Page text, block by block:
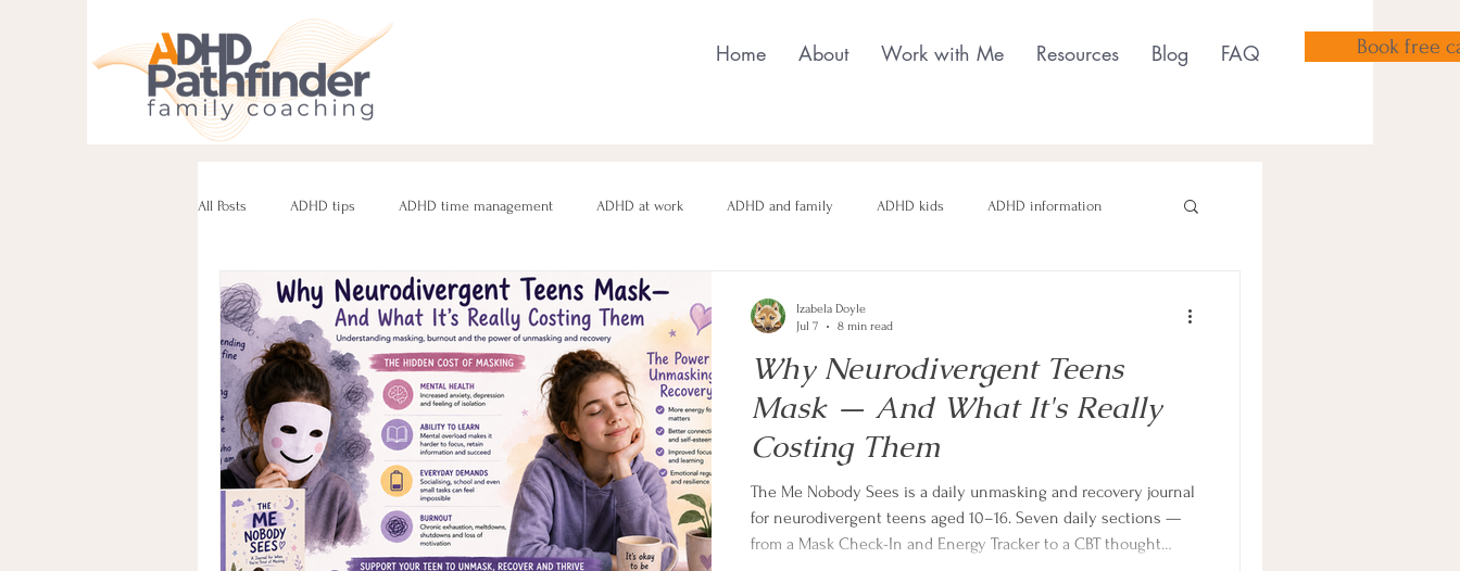
Home About Work with Me Resources Blog FAQ Book free
All Posts ADHD tips ADHD time management ADHD at work ADHD and family ADHD kids ADHD information
ADHD parenting Managing challenging behaviour Neurodivergent parenting
Parenting neurodivergent teens emotional regulation Autism in Girls neurodivergent masking sensory tools
Why Neurodivergent Teens
Mask — And What It's Really
Costing Them
The Me Nobody Sees is a daily unmasking and recovery journal
for neurodivergent teens aged 10–16. Seven daily sections —
from a Mask Check-In and Energy Tracker to a CBT thought
Izabela Doyle
Jul 7
8 min read